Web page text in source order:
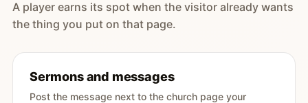
A player earns its spot when the visitor already wants
the thing you put on that page.
Sermons and messages
Post the message next to the church page your